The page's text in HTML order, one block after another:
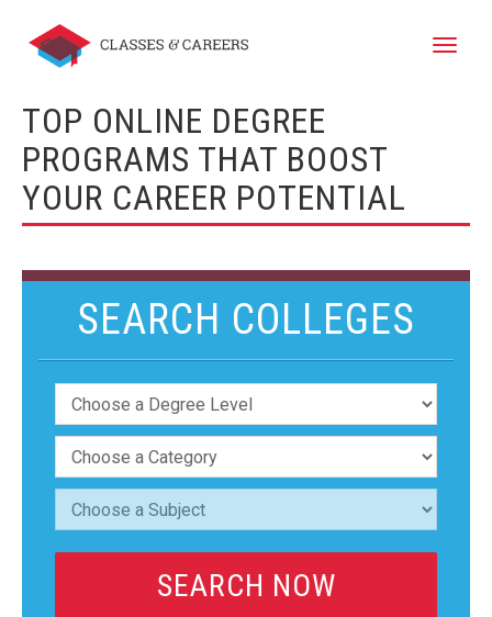
Toggle
TOP ONLINE DEGREE
PROGRAMS THAT BOOST
YOUR CAREER POTENTIAL
SEARCH COLLEGES